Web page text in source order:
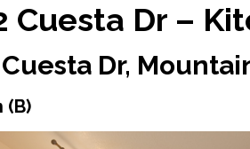
Cuesta Dr –
Dr,
(B)